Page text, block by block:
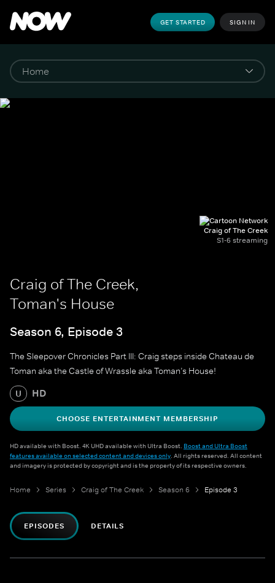
GET STARTED SIGN IN
Craig of The Creek
S1-6 streaming
Craig of The Creek,
Toman's House
Season 6, Episode 3
The Sleepover Chronicles Part III: Craig steps inside Chateau de
Toman aka the Castle of Wrassle aka Toman’s House!
U HD
CHOOSE ENTERTAINMENT MEMBERSHIP
HD available with Boost. 4K UHD available with Ultra Boost. Boost and Ultra Boost
features available on selected content and devices only. All rights reserved. All content
and imagery is protected by copyright and is the property of its respective owners.
Home Series Craig of The Creek Season 6 Episode 3
EPISODES DETAILS